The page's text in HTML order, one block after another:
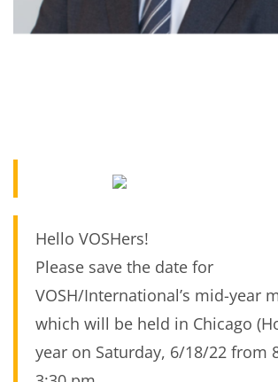
Hello VOSHers!
Please save the date for
VOSH/International’s mid-year
which will be held in Chicago
year on Saturday, 6/18/22 from